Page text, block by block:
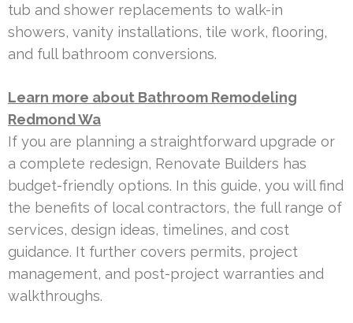
tub and shower replacements to walk-in
showers, vanity installations, tile work, flooring,
and full bathroom conversions.
Learn more about Bathroom Remodeling
Redmond Wa
If you are planning a straightforward upgrade or
a complete redesign, Renovate Builders has
budget-friendly options. In this guide, you will find
the benefits of local contractors, the full range of
services, design ideas, timelines, and cost
guidance. It further covers permits, project
management, and post-project warranties and
walkthroughs.